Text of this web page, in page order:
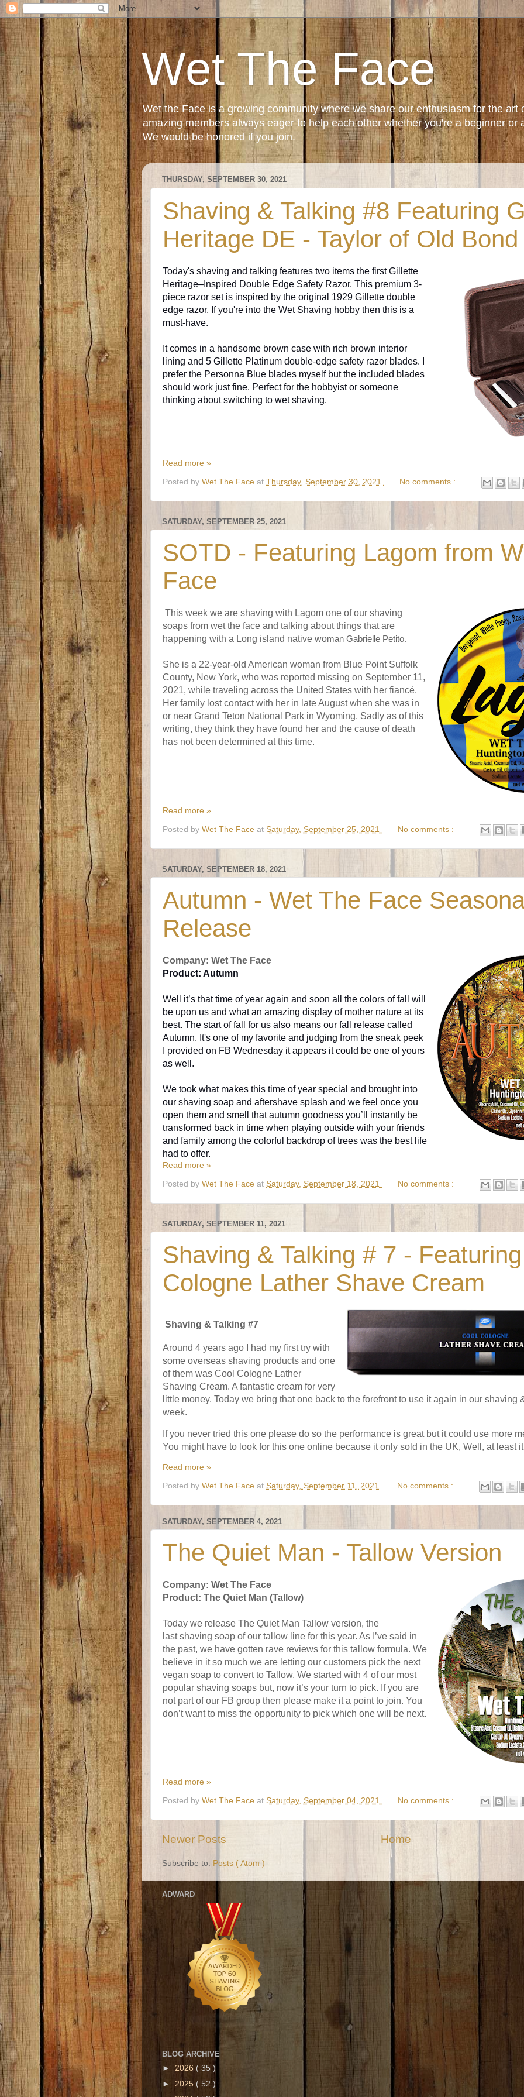
Wet The Face
Wet the Face is a growing community where we share our enthusiasm for the art
amazing members always eager to help each other whether you're a beginner or
We would be honored if you join.
THURSDAY, SEPTEMBER 30, 2021
Shaving & Talking #8 Featuring
Heritage DE - Taylor of Old
Today's shaving and talking features two items the first Gillette
Heritage–Inspired Double Edge Safety Razor. This premium 3-
piece razor set is inspired by the original 1929 Gillette double
edge razor. If you're into the Wet Shaving hobby then this is a
must-have.
It comes in a handsome brown case with rich brown interior
lining and 5 Gillette Platinum double-edge safety razor blades. I
prefer the Personna Blue blades myself but the included blades
should work just fine. Perfect for the hobbyist or someone
thinking about switching to wet shaving.
Read more »
Posted by Wet The Face at Thursday, September 30, 2021 No comments :
SATURDAY, SEPTEMBER 25, 2021
SOTD - Featuring Lagom from
Face
This week we are shaving with Lagom one of our shaving
soaps from wet the face and talking about things that are
happening with a Long island native woman Gabrielle Petito.
She is a 22-year-old American woman from Blue Point Suffolk
County, New York, who was reported missing on September 11,
2021, while traveling across the United States with her fiancé.
Her family lost contact with her in late August when she was in
or near Grand Teton National Park in Wyoming. Sadly as of this
writing, they think they have found her and the cause of death
has not been determined at this time.
Read more »
Posted by Wet The Face at Saturday, September 25, 2021 No comments :
SATURDAY, SEPTEMBER 18, 2021
Autumn - Wet The Face
Release
Company: Wet The Face
Product: Autumn
Well it’s that time of year again and soon all the colors of fall will
be upon us and what an amazing display of mother nature at its
best. The start of fall for us also means our fall release called
Autumn. It's one of my favorite and judging from the sneak peek
I provided on FB Wednesday it appears it could be one of yours
as well.
We took what makes this time of year special and brought into
our shaving soap and aftershave splash and we feel once you
open them and smell that autumn goodness you’ll instantly be
transformed back in time when playing outside with your friends
and family among the colorful backdrop of trees was the best life
had to offer.
Read more »
Posted by Wet The Face at Saturday, September 18, 2021 No comments :
SATURDAY, SEPTEMBER 11, 2021
Shaving & Talking # 7 -
Cologne Lather Shave Cream
Shaving & Talking #7
Around 4 years ago I had my first try with
some overseas shaving products and one
of them was Cool Cologne Lather
Shaving Cream. A fantastic cream for very
little money. Today we bring that one back to the forefront to use it again in our shaving
week.
If you never tried this one please do so the performance is great but it could use more
You might have to look for this one online because it only sold in the UK, Well, at least
Read more »
Posted by Wet The Face at Saturday, September 11, 2021 No comments :
SATURDAY, SEPTEMBER 4, 2021
The Quiet Man - Tallow Version
Company: Wet The Face
Product: The Quiet Man (Tallow)
Today we release The Quiet Man Tallow version, the
lastshaving soap of our tallow line for this year. As I’ve said in
the past, we have gotten rave reviews for this tallow formula. We
believe in it so much we are letting our customers pick the next
vegan soap to convert to Tallow. We started with 4 of our most
popular shaving soaps but, now it’s your turn to pick. If you are
not part of our FB group then please make it a point to join. You
don’t want to miss the opportunity to pick which one will be next.
Read more »
Posted by Wet The Face at Saturday, September 04, 2021 No comments :
Newer Posts Home
Subscribe to: Posts ( Atom )
ADWARD
BLOG ARCHIVE
► 2026 ( 35 )
► 2025 ( 52 )